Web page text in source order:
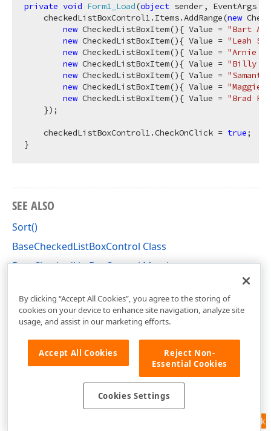
private void Form1_Load(object sender, EventArgs e
    checkedListBoxControl1.Items.AddRange(
new
new CheckedListBoxItem(){ Value = "Bart
new CheckedListBoxItem(){ Value = "Leah
new CheckedListBoxItem(){ Value = "Arnie
new CheckedListBoxItem(){ Value = "Billy
new CheckedListBoxItem(){ Value =
new CheckedListBoxItem(){ Value = "Maggie
new CheckedListBoxItem(){ Value = "Brad
    });
    checkedListBoxControl1.CheckOnClick =
true;
SEE ALSO
Sort()
BaseCheckedListBoxControl Class
BaseCheckedListBoxControl Members
Feedback
By clicking “Accept All Cookies”, you agree to the storing of
cookies on your device to enhance site navigation, analyze site
usage, and assist in our marketing efforts.
Accept All Cookies
Reject Non-
Essential Cookies
Cookies Settings